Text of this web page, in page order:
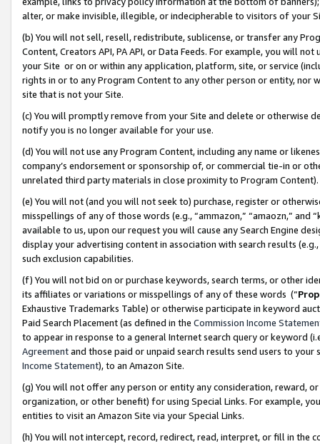
alter, or make invisible, illegible, or indecipherable to visitors of your
(b) You will not sell, resell, redistribute, sublicense, or transfer any
Content, Creators API, PA API, or Data Feeds. For example, you will
your Site or on or within any application, platform, site, or service
rights in or to any Program Content to any other person or entity, nor
site that is not your Site.
(c) You will promptly remove from your Site and delete or otherwise
notify you is no longer available for your use.
(d) You will not use any Program Content, including any name or
company’s endorsement or sponsorship of, or commercial tie-in or
unrelated third party materials in close proximity to Program Content).
(e) You will not (and you will not seek to) purchase, register or
misspellings of any of those words (e.g., “ammazon,” “amaozn,” and
available to us, upon our request you will cause any Search Engine
display your advertising content in association with search results
such exclusion capabilities.
(f) You will not bid on or purchase keywords, search terms, or other
its affiliates or variations or misspellings of any of these words (“
Exhaustive Trademarks Table) or otherwise participate in keyword
Paid Search Placement (as defined in the Commission Income
to appear in response to a general Internet search query or keyword
Agreementand those paid or unpaid search results send users to
Income Statement), to an Amazon Site.
(g) You will not offer any person or entity any consideration, reward,
organization, or other benefit) for using Special Links. For example,
entities to visit an Amazon Site via your Special Links.
(h) You will not intercept, record, redirect, read, interpret, or fill in